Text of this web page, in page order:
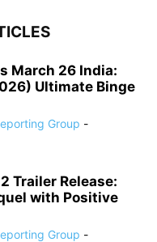
March 26 India:
Ultimate Binge
Group -
Trailer Release:
with Positive
Group -